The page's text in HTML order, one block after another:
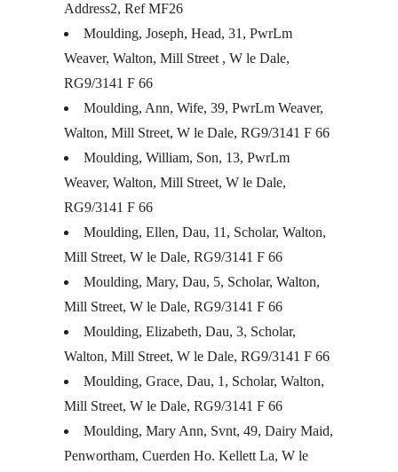
Address2, Ref MF26
Moulding, Joseph, Head, 31, PwrLm
Weaver, Walton, Mill Street , W le Dale,
RG9/3141 F 66
Moulding, Ann, Wife, 39, PwrLm Weaver,
Walton, Mill Street, W le Dale, RG9/3141 F 66
Moulding, William, Son, 13, PwrLm
Weaver, Walton, Mill Street, W le Dale,
RG9/3141 F 66
Moulding, Ellen, Dau, 11, Scholar, Walton,
Mill Street, W le Dale, RG9/3141 F 66
Moulding, Mary, Dau, 5, Scholar, Walton,
Mill Street, W le Dale, RG9/3141 F 66
Moulding, Elizabeth, Dau, 3, Scholar,
Walton, Mill Street, W le Dale, RG9/3141 F 66
Moulding, Grace, Dau, 1, Scholar, Walton,
Mill Street, W le Dale, RG9/3141 F 66
Moulding, Mary Ann, Svnt, 49, Dairy Maid,
Penwortham, Cuerden Ho. Kellett La, W le